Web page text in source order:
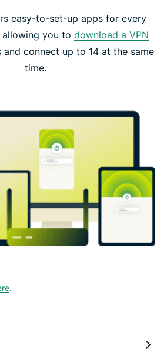
easy-to-set-up apps for every
you to download a VPN
connect up to 14 at the same
time.
.